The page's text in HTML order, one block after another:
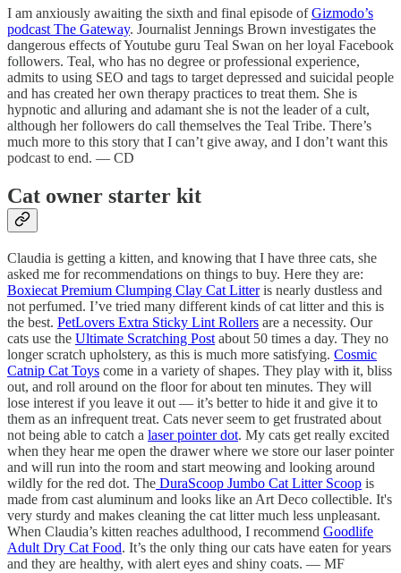
I am anxiously awaiting the sixth and final episode ofGizmodo’s
podcast The Gateway. Journalist Jennings Brown investigates the
dangerous effects of Youtube guru Teal Swan on her loyal Facebook
followers. Teal, who has no degree or professional experience,
admits to using SEO and tags to target depressed and suicidal people
and has created her own therapy practices to treat them. She is
hypnotic and alluring and adamant she is not the leader of a cult,
although her followers do call themselves the Teal Tribe. There’s
much more to this story that I can’t give away, and I don’t want this
podcast to end. — CD
Cat owner starter kit
Claudia is getting a kitten, and knowing that I have three cats, she
asked me for recommendations on things to buy. Here they are:
Boxiecat Premium Clumping Clay Cat Litteris nearly dustless and
not perfumed. I’ve tried many different kinds of cat litter and this is
the best. PetLovers Extra Sticky Lint Rollers are a necessity. Our
cats use the Ultimate Scratching Post about 50 times a day. They no
longer scratch upholstery, as this is much more satisfying. Cosmic
Catnip Cat Toys come in a variety of shapes. They play with it, bliss
out, and roll around on the floor for about ten minutes. They will
lose interest if you leave it out — it’s better to hide it and give it to
them as an infrequent treat. Cats never seem to get frustrated about
not being able to catch a laser pointer dot. My cats get really excited
when they hear me open the drawer where we store our laser pointer
and will run into the room and start meowing and looking around
wildly for the red dot. The DuraScoop Jumbo Cat Litter Scoop is
made from cast aluminum and looks like an Art Deco collectible. It's
very sturdy and makes cleaning the cat litter much less unpleasant.
When Claudia’s kitten reaches adulthood, I recommend Goodlife
Adult Dry Cat Food. It’s the only thing our cats have eaten for years
and they are healthy, with alert eyes and shiny coats. — MF